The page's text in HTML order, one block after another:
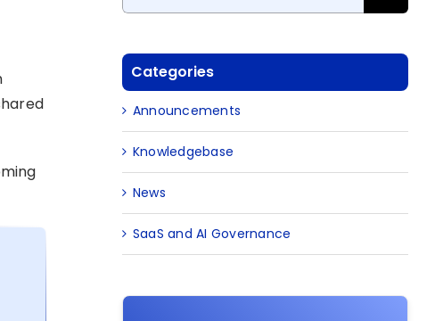
for:
Categories
Announcements
Knowledgebase
News
SaaS and AI Governance